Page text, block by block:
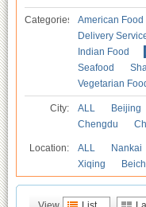
Categories American Food
Delivery
Indian Food
Seafood
Vegetarian
City: ALL Beijing
Chengdu
Location: ALL Nankai
Xiqing